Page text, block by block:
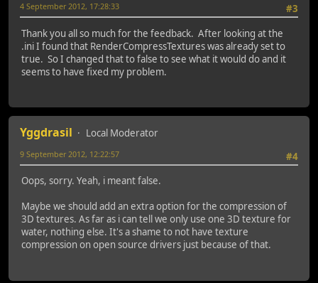
#3
4 September 2012, 17:28:33
Thank you all so much for the feedback. After looking at the
.ini I found that RenderCompressTextures was already set to
true. So I changed that to false to see what it would do and it
seems to have fixed my problem.
Yggdrasil
Local Moderator
#4
9 September 2012, 12:22:57
Oops, sorry. Yeah, i meant false.
Maybe we should add an extra option for the compression of
3D textures. As far as i can tell we only use one 3D texture for
water, nothing else. It's a shame to not have texture
compression on open source drivers just because of that.